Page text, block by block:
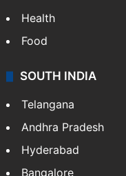
Health
Food
SOUTH INDIA
Telangana
Andhra Pradesh
Hyderabad
Bangalore